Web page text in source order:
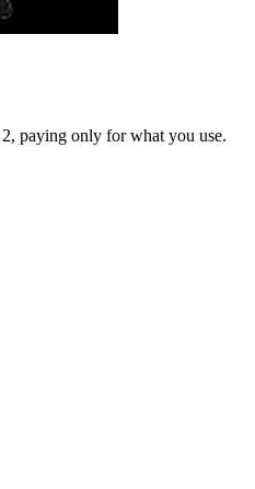
paying only for what you use.